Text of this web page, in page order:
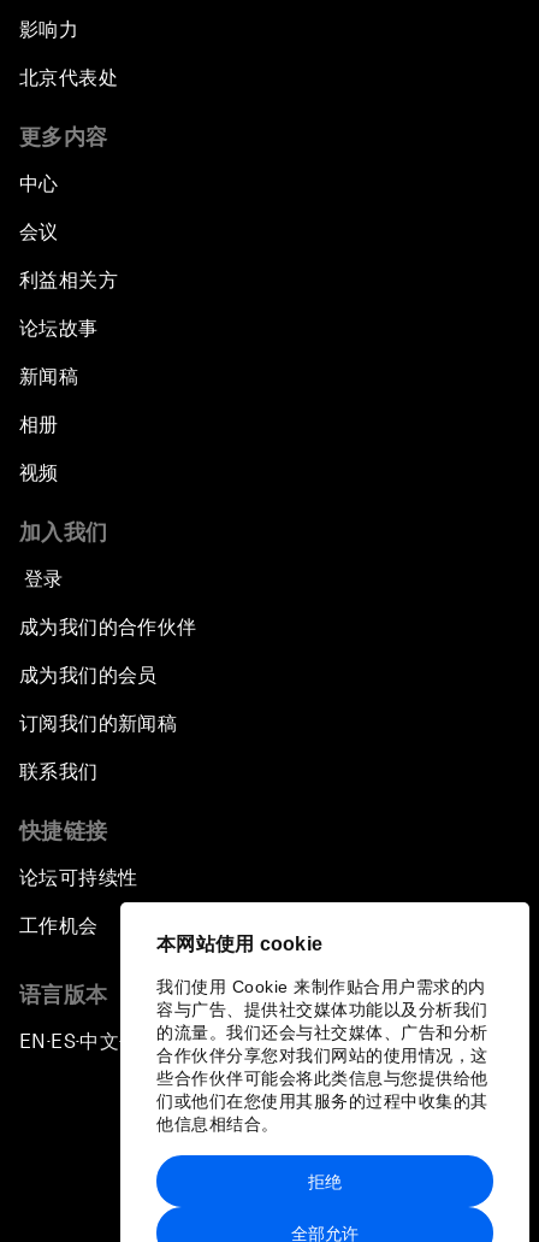
本网站使用 cookie
我们使用 Cookie 来制作贴合用户需求的内
容与广告、提供社交媒体功能以及分析我们
的流量。我们还会与社交媒体、广告和分析
合作伙伴分享您对我们网站的使用情况，这
些合作伙伴可能会将此类信息与您提供给他
们或他们在您使用其服务的过程中收集的其
他信息相结合。
全部允许
拒绝
影响力
北京代表处
更多内容
中心
会议
利益相关方
论坛故事
新闻稿
相册
视频
加入我们
登录
成为我们的合作伙伴
成为我们的会员
订阅我们的新闻稿
联系我们
快捷链接
论坛可持续性
工作机会
语言版本
EN ▪ES▪中文▪ 日本語